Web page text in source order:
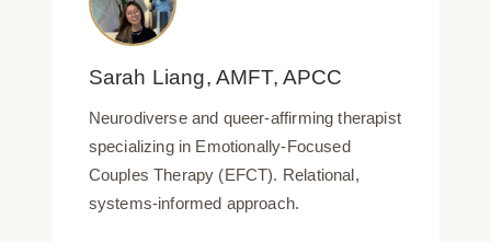
Sarah Liang, AMFT, APCC
Neurodiverse and queer-affirming therapist
specializing in Emotionally-Focused
Couples Therapy (EFCT). Relational,
systems-informed approach.